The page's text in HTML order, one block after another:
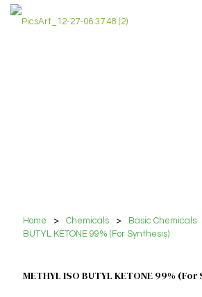
Home > Chemicals > Basic Chemicals
BUTYL KETONE 99% (For Synthesis)
METHYL ISO BUTYL KETONE 99%